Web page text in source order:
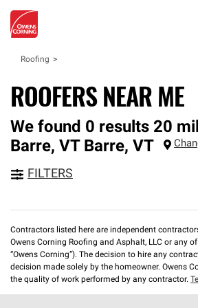
Roofing
ROOFERS NEAR ME
We found 0 results 20
Barre, VT Barre, VT
FILTERS
Contractors listed here are independent
Owens Corning Roofing and Asphalt, LLC or any
“Owens Corning”). The decision to hire any
decision made solely by the homeowner. Owens
the quality of work performed by any contractor.